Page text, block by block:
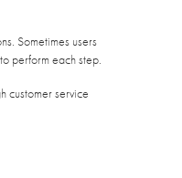
Sometimes users
perform each step.
customer service